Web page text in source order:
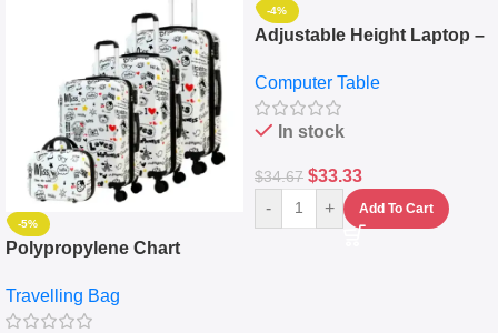
-5%
Polypropylene Chart
Set Of 4 – White
Travelling Bag
-4%
Adjustable Height Laptop –
Keyboard Drawer
Computer Table
In stock
$34.67 $33.33
- + Add To Cart